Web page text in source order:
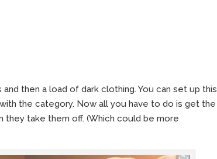
then a load of dark clothing. You can set up this
the category. Now all you have to do is get the
they take them off. (Which could be more